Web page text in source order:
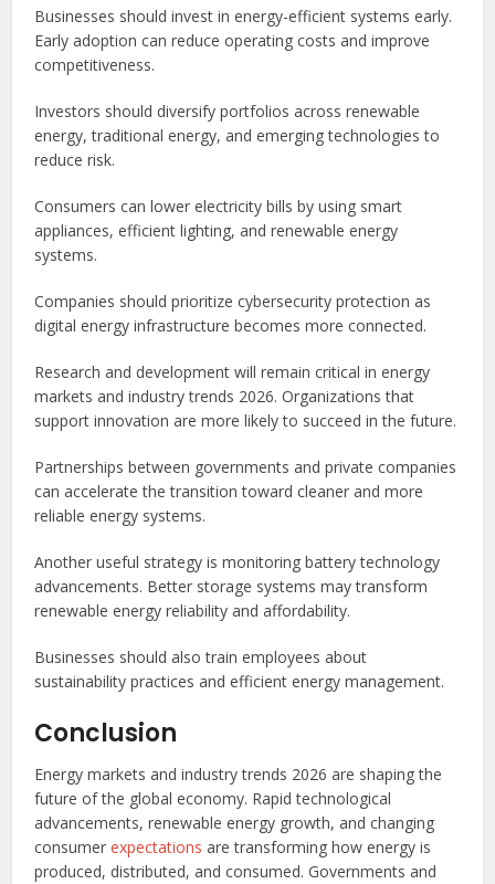
Businesses should invest in energy-efficient systems early.
Early adoption can reduce operating costs and improve
competitiveness.
Investors should diversify portfolios across renewable
energy, traditional energy, and emerging technologies to
reduce risk.
Consumers can lower electricity bills by using smart
appliances, efficient lighting, and renewable energy
systems.
Companies should prioritize cybersecurity protection as
digital energy infrastructure becomes more connected.
Research and development will remain critical in energy
markets and industry trends 2026. Organizations that
support innovation are more likely to succeed in the future.
Partnerships between governments and private companies
can accelerate the transition toward cleaner and more
reliable energy systems.
Another useful strategy is monitoring battery technology
advancements. Better storage systems may transform
renewable energy reliability and affordability.
Businesses should also train employees about
sustainability practices and efficient energy management.
Conclusion
Energy markets and industry trends 2026 are shaping the
future of the global economy. Rapid technological
advancements, renewable energy growth, and changing
consumerexpectationsare transforming how energy is
produced, distributed, and consumed. Governments and